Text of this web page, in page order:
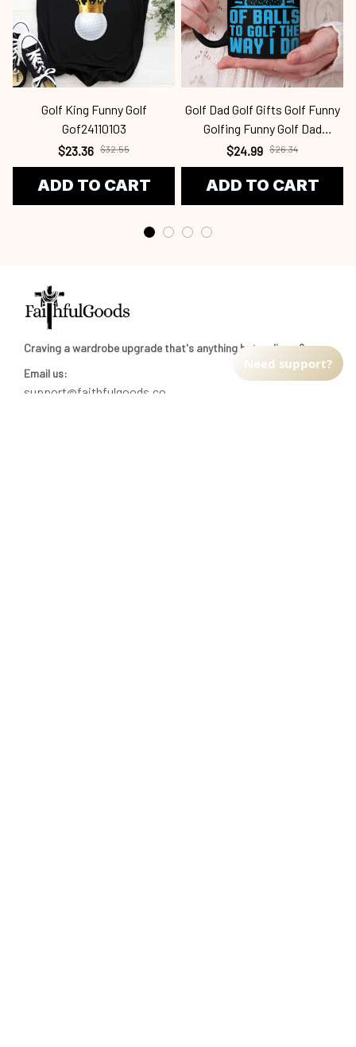
Golf King Funny Golf
Gof24110103
$23.36 $32.55
ADD TO CART
Golf Dad Golf Gifts Golf Funny
Golfing Funny Golf Dad
Gof24031204
$24.99 $26.34
ADD TO CART
Craving a wardrobe upgrade that's anything but ordinary?
Email us:
support@faithfulgoods.co
Need support?